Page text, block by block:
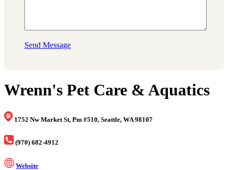
Send Message
Wrenn's Pet Care & Aquatics
1752 Nw Market St, Pm #510, Seattle, WA 98107
(970) 682-4912
Website